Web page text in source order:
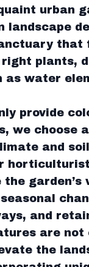
urban
landscape
that
plants,
water
provide
we choose
and
garden’s
and
are not
the